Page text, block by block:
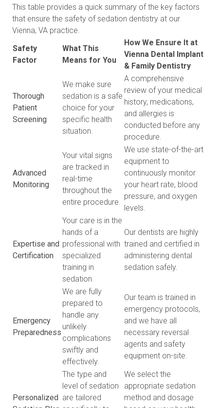
This table provides a quick summary of the key factors
that ensure the safety of sedation dentistry at our
Vienna, VA practice.
Safety
Factor
What This
Means for You
How We Ensure It at
Vienna Dental Implant
& Family Dentistry
Thorough
Patient
Screening
We make sure
sedation is a safe
choice for your
specific health
situation.
A comprehensive
review of your medical
history, medications,
and allergies is
conducted before any
procedure.
Advanced
Monitoring
Your vital signs
are tracked in
real-time
throughout the
entire procedure.
We use state-of-the-art
equipment to
continuously monitor
your heart rate, blood
pressure, and oxygen
levels.
Expertise and
Certification
Your care is in the
hands of a
professional with
specialized
training in
sedation.
Our dentists are highly
trained and certified in
administering dental
sedation safely.
Emergency
Preparedness
We are fully
prepared to
handle any
unlikely
complications
swiftly and
effectively.
Our team is trained in
emergency protocols,
and we have all
necessary reversal
agents and safety
equipment on-site.
Personalized
The type and
level of sedation
are tailored
We select the
appropriate sedation
method and dosage